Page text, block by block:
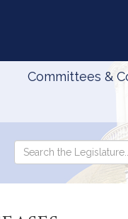
Committees &
Search
Search
the